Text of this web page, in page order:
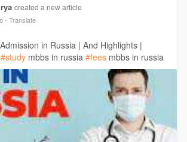
created a new article
- Translate
in Russia | And Highlights |
#studymbbs in russia #feesmbbs in russia